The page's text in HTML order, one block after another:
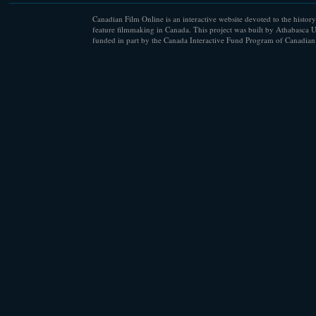
Canadian Film Online is an interactive website devoted to the
feature filmmaking in Canada. This project was built by Athabasca
funded in part by the Canada Interactive Fund Program of